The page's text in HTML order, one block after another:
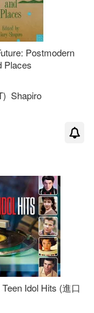
Postmodern
Places
Shapiro
Idol Hits (進口